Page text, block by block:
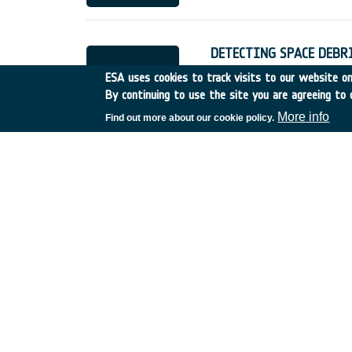
DETECTING SPACE
Belgium • Discovery •
ESA uses cookies to track visits to our website
By continuing to use the site you are agreeing to
Find out more about our cookie policy. More info